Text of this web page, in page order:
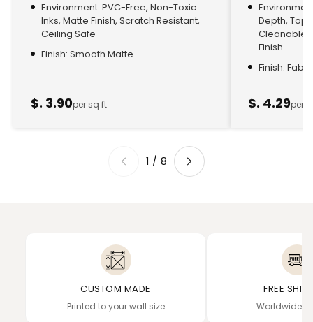
Environment: PVC-Free, Non-Toxic
Inks, Matte Finish, Scratch Resistant,
Ceiling Safe
Finish: Smooth Matte
$. 3.90per sq ft
Depth,
Cleanable,
Finish
Finish:
$. 4.29per
1 /8
CUSTOM MADE
Printed to your wall size
FREE
Worldwide